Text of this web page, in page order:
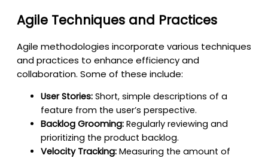
Agile Techniques and Practices
Agile methodologies incorporate various techniques
and practices to enhance efficiency and
collaboration. Some of these include:
User Stories: Short, simple descriptions of a
feature from the user’s perspective.
Backlog Grooming: Regularly reviewing and
prioritizing the product backlog.
Velocity Tracking: Measuring the amount of